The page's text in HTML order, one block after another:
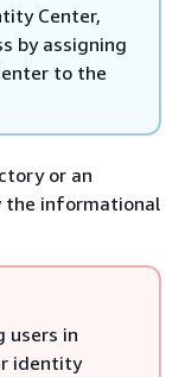
Center,
by assigning
to the
or an
the informational
users in
identity